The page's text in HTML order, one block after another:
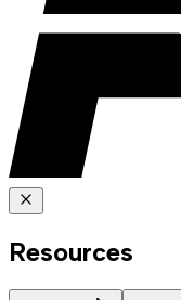
Resources